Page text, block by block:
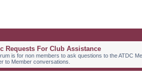
Requests For Club Assistance
is for non members to ask questions to the ATDC
to Member conversations.